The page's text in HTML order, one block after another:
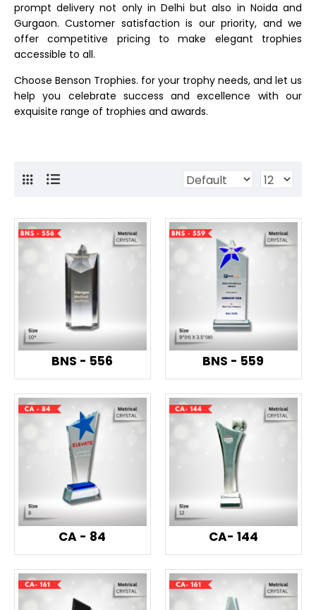
prompt delivery not only in Delhi but also in Noida and
Gurgaon. Customer satisfaction is our priority, and we
offer competitive pricing to make elegant trophies
accessible to all.
Choose Benson Trophies. for your trophy needs, and let us
help you celebrate success and excellence with our
exquisite range of trophies and awards.
BNS - 556 BNS - 559
CA - 84 CA- 144